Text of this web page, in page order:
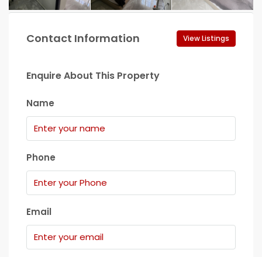
Contact Information View Listings
Enquire About This Property
Name
Phone
Email